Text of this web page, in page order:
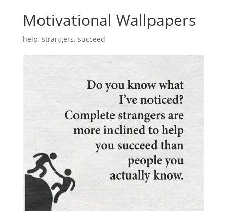
Motivational Wallpapers
help, strangers, succeed